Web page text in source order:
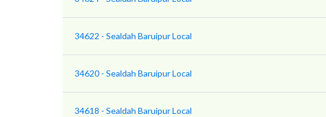
34622 - Sealdah Baruipur Local
34620 - Sealdah Baruipur Local
34618 - Sealdah Baruipur Local